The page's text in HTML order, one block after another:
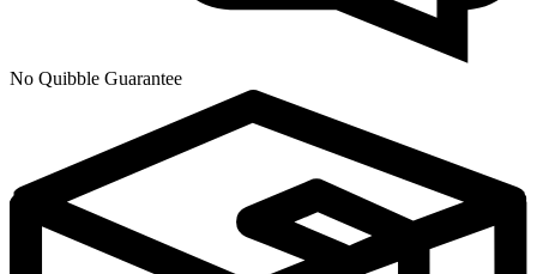
No Quibble Guarantee